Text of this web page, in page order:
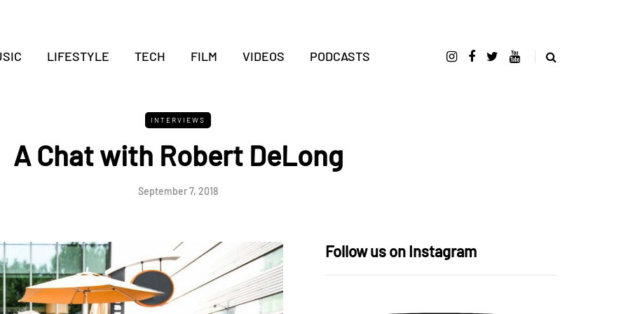
LIFESTYLE TECH FILM VIDEOS PODCASTS
INTERVIEWS
A Chat with Robert DeLong
September 7, 2018
Follow us on Instagram